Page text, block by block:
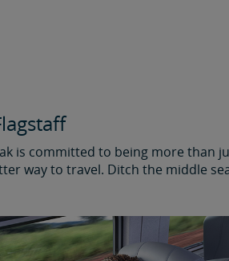
is committed to being more than
way to travel. Ditch the middle